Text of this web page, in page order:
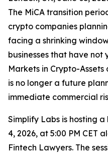
The MiCA transition
crypto companies
facing a shrinking
businesses that have not
Markets in Crypto-
is no longer a future
immediate commercial
Simplify Labs is hosting
4, 2026, at 5:00 PM CET
Fintech Lawyers. The